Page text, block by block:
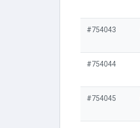
#754043
#754044
#754045